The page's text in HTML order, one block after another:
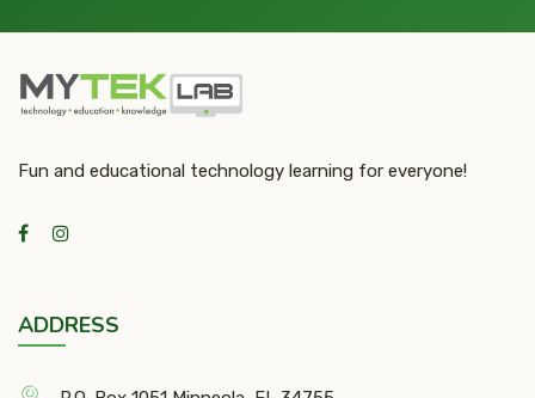
Fun and educational technology learning for everyone!
ADDRESS